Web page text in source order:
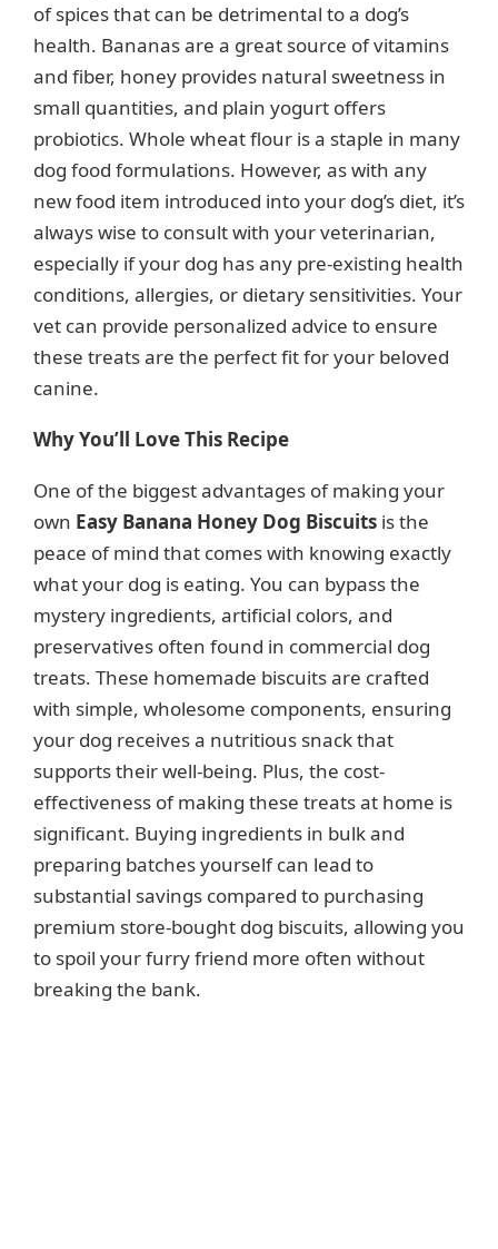
d
e
o
of spices that can be detrimental to a dog’s
health. Bananas are a great source of vitamins
and fiber, honey provides natural sweetness in
small quantities, and plain yogurt offers
probiotics. Whole wheat flour is a staple in many
dog food formulations. However, as with any
new food item introduced into your dog’s diet, it’s
always wise to consult with your veterinarian,
especially if your dog has any pre-existing health
conditions, allergies, or dietary sensitivities. Your
vet can provide personalized advice to ensure
these treats are the perfect fit for your beloved
canine.
Why You’ll Love This Recipe
One of the biggest advantages of making your
own Easy Banana Honey Dog Biscuits is the
peace of mind that comes with knowing exactly
what your dog is eating. You can bypass the
mystery ingredients, artificial colors, and
preservatives often found in commercial dog
treats. These homemade biscuits are crafted
with simple, wholesome components, ensuring
your dog receives a nutritious snack that
supports their well-being. Plus, the cost-
effectiveness of making these treats at home is
significant. Buying ingredients in bulk and
preparing batches yourself can lead to
substantial savings compared to purchasing
premium store-bought dog biscuits, allowing you
to spoil your furry friend more often without
breaking the bank.